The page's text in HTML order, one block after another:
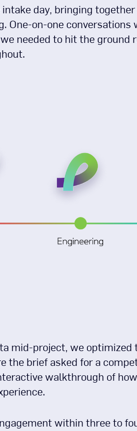
day, bringing
One-on-one
needed to hit the ground
mid-project, we
the brief asked for a
walkthrough of
within three to